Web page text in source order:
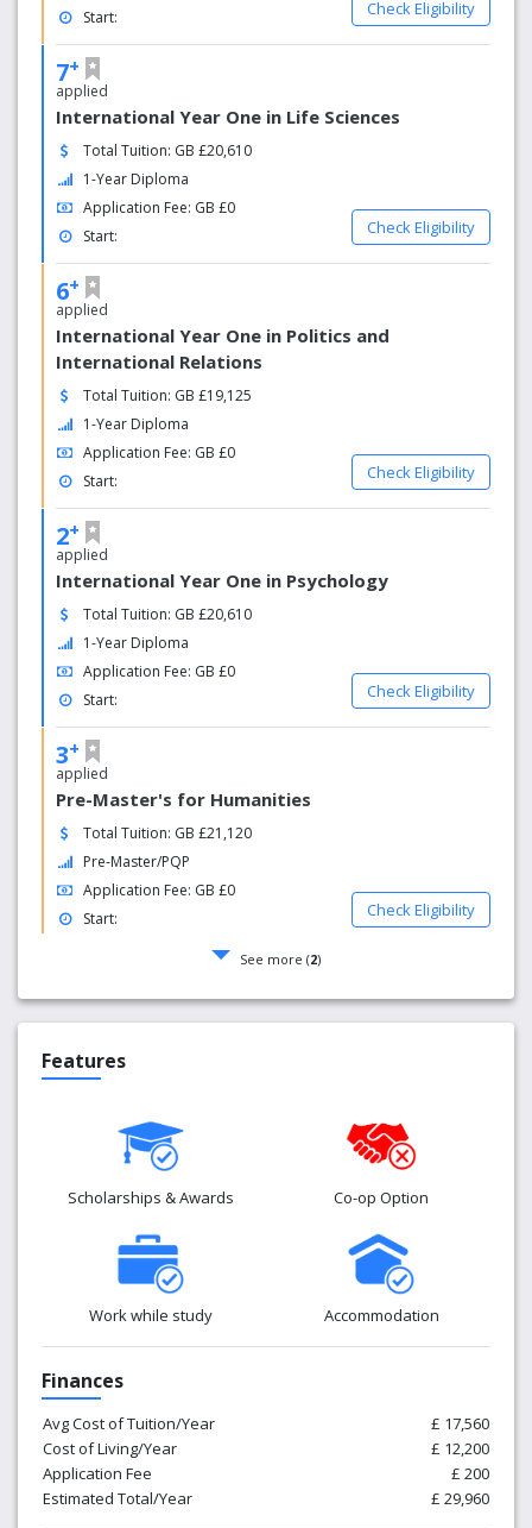
Start: Check Eligibility
7+
applied
International Year One in Life Sciences
Total Tuition: GB £20,610
1-Year Diploma
Application Fee: GB £0
Start:
Check Eligibility
6+
applied
International Year One in Politics and
International Relations
Total Tuition: GB £19,125
1-Year Diploma
Application Fee: GB £0
Start:
Check Eligibility
2+
applied
International Year One in Psychology
Total Tuition: GB £20,610
1-Year Diploma
Application Fee: GB £0
Start:
Check Eligibility
3+
applied
Pre-Master's for Humanities
Total Tuition: GB £21,120
Pre-Master/PQP
Application Fee: GB £0
Start:
Check Eligibility
See more (2)
Features
Scholarships & Awards Co-op Option
Work while study Accommodation
Finances
Avg Cost of Tuition/Year
£ 17,560
Cost of Living/Year
£ 12,200
Application Fee
£ 200
Estimated Total/Year
£ 29,960